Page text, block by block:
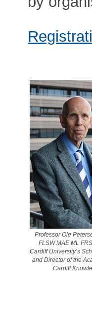
Professor Ole
FLSW MAE ML
Cardiff University’s
and Director of the
Cardiff